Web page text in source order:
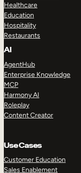
Healthcare
Education
Hospitality
Restaurants
AI
AgentHub
Enterprise Knowledge
MCP
Harmony AI
Roleplay
Content Creator
Use Cases
Customer Education
Sales Enablement